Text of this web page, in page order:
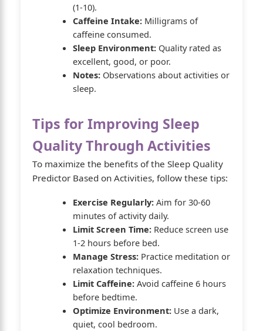
(1-10).
Caffeine Intake:Milligrams of
caffeine consumed.
Sleep Environment:Quality rated as
excellent, good, or poor.
Notes:Observations about activities or
sleep.
Tips for Improving Sleep
Quality Through Activities
To maximize the benefits of the Sleep Quality
Predictor Based on Activities, follow these tips:
Exercise Regularly:Aim for 30-60
minutes of activity daily.
Limit Screen Time:Reduce screen use
1-2 hours before bed.
Manage Stress:Practice meditation or
relaxation techniques.
Limit Caffeine:Avoid caffeine 6 hours
before bedtime.
Optimize Environment:Use a dark,
quiet, cool bedroom.